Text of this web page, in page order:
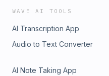
WAVE AI TOOLS
AI Transcription App
Audio to Text Converter
AI Note Taking App